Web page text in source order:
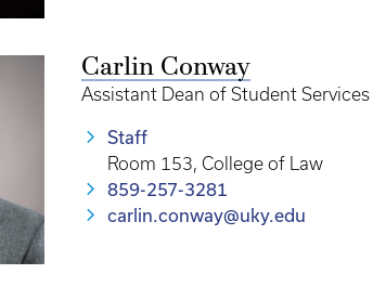
Carlin Conway
Assistant Dean of Student Services
Staff
Room 153, College of Law
859-257-3281
carlin.conway@uky.edu